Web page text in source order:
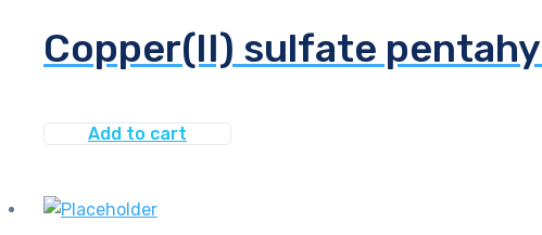
Copper(II) sulfate
Add to cart